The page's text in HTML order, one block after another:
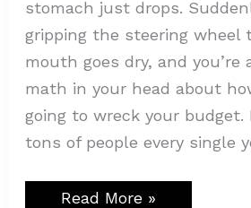
stomach just drops.
gripping the steering wheel
mouth goes dry, and you’re
math in your head about
going to wreck your
tons of people every single
Read More »